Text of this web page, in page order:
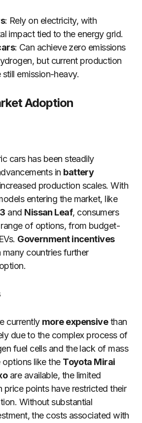
: Rely on electricity, with
impact tied to the energy grid.
: Can achieve zero emissions
but current production
emission-heavy.
Adoption
cars has been steadily
in battery
production scales. With
entering the market, like
and Nissan Leaf, consumers
of options, from budget-
Government incentives
many countries further
currently more expensivethan
due to the complex process of
fuel cells and the lack of mass
like the Toyota Mirai
are available, the limited
price points have restricted their
Without substantial
the costs associated with